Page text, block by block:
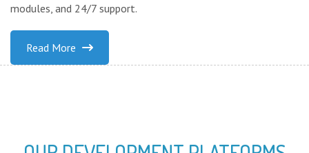
modules, and 24/7 support.
Read More